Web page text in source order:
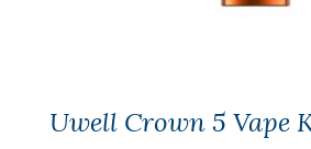
Uwell Crown 5 Vape